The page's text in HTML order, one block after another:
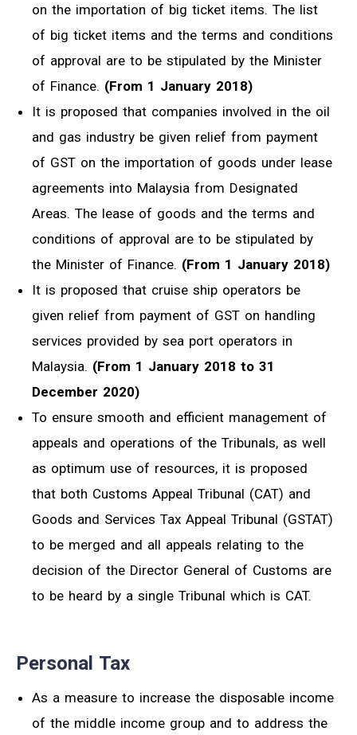
on the importation of big ticket items. The list
of big ticket items and the terms and conditions
of approval are to be stipulated by the Minister
of Finance. (From 1 January 2018)
It is proposed that companies involved in the oil
and gas industry be given relief from payment
of GST on the importation of goods under lease
agreements into Malaysia from Designated
Areas. The lease of goods and the terms and
conditions of approval are to be stipulated by
the Minister of Finance. (From 1 January 2018)
It is proposed that cruise ship operators be
given relief from payment of GST on handling
services provided by sea port operators in
Malaysia. (From 1 January 2018 to 31
December 2020)
To ensure smooth and efficient management of
appeals and operations of the Tribunals, as well
as optimum use of resources, it is proposed
that both Customs Appeal Tribunal (CAT) and
Goods and Services Tax Appeal Tribunal (GSTAT)
to be merged and all appeals relating to the
decision of the Director General of Customs are
to be heard by a single Tribunal which is CAT.
Personal Tax
As a measure to increase the disposable income
of the middle income group and to address the